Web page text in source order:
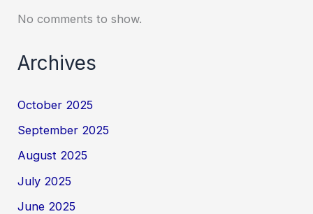
No comments to show.
Archives
October 2025
September 2025
August 2025
July 2025
June 2025